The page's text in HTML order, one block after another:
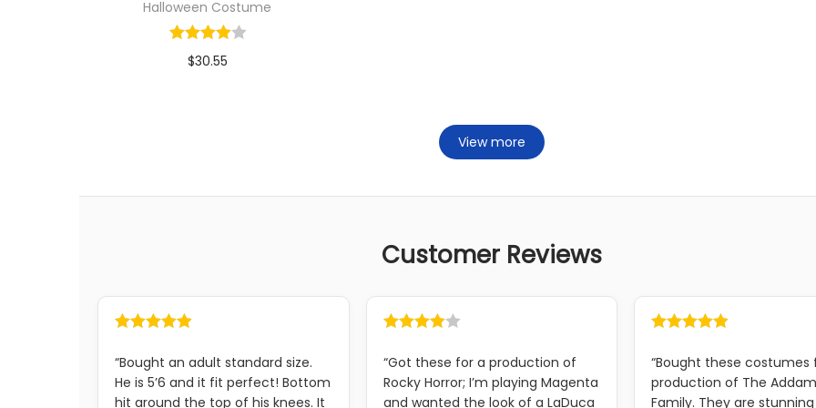
Halloween Costume
$30.55
View more
Customer Reviews
“Bought an adult standard size.
He is 5’6 and it fit perfect! Bottom
hit around the top of his knees. It
“Got these for a production of
Rocky Horror; I’m playing Magenta
and wanted the look of a LaDuca
“Bought these costumes
production of The
Family. They are